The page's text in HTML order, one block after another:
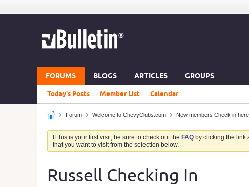
FORUMS BLOGS ARTICLES GROUPS
Today's Posts Member List Calendar
Forum Welcome to ChevyClubs.com New members Check in here
If this is your first visit, be sure to check out the FAQ by clicking the link
that you want to visit from the selection below.
Russell Checking In